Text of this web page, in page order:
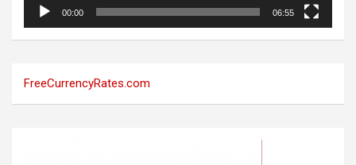
00:00 06:55
FreeCurrencyRates.com